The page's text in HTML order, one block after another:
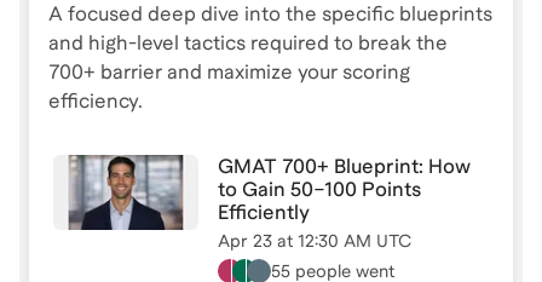
The biggest mistakes students make in Quant and
Verbal
When to use tips and tricks, how to improve timing,
How to structure a study plan that actually leads to
improvement
A focused deep dive into the specific blueprints
and high-level tactics required to break the
700+ barrier and maximize your scoring
efficiency.
GMAT 700+ Blueprint: How
to Gain 50–100 Points
Efficiently
Apr 23 at 12:30 AM UTC
55 people went